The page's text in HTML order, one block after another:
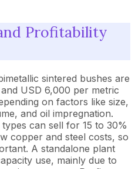
Profitability
sintered bushes are
USD 6,000 per metric
on factors like size,
and oil impregnation.
can sell for 15 to 30%
copper and steel costs, so
A standalone plant
use, mainly due to